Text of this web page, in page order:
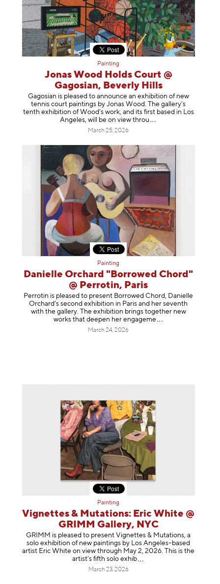
Painting
Jonas Wood Holds Court @
Gagosian, Beverly Hills
Gagosian is pleased to announce an exhibition of new
tennis court paintings by Jonas Wood. The gallery’s
tenth exhibition of Wood’s work, and its first based in Los
Angeles, will be on view throu
March 25, 2026
Painting
Danielle Orchard "Borrowed Chord"
@ Perrotin, Paris
Perrotin is pleased to present Borrowed Chord, Danielle
Orchard’s second exhibition in Paris and her seventh
with the gallery. The exhibition brings together new
works that deepen her engageme
March 24, 2026
Painting
Vignettes & Mutations: Eric White @
GRIMM Gallery, NYC
GRIMM is pleased to present Vignettes & Mutations, a
solo exhibition of new paintings by Los Angeles–based
artist Eric White on view through May 2, 2026. This is the
artist’s fifth solo exhib
March 23, 2026